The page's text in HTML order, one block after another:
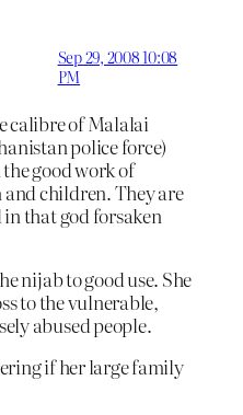
Sep 29, 2008 10:08
PM
calibre of Malalai
police force)
good work of
children. They are
that god forsaken
nijab to good use. She
to the vulnerable,
abused people.
if her large family